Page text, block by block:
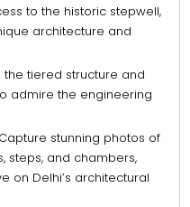
to the historic stepwell,
architecture and
the tiered structure and
admire the engineering
stunning photos of
steps, and chambers,
on Delhi’s architectural